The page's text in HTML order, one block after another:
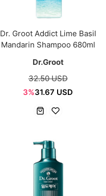
Dr. Groot Addict Lime Basil
Mandarin Shampoo 680ml
Dr.Groot
32.50 USD
3%31.67 USD